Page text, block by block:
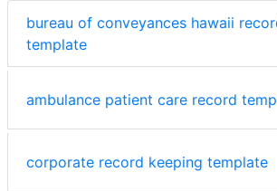
bureau of conveyances hawaii
template
ambulance patient care record
corporate record keeping template